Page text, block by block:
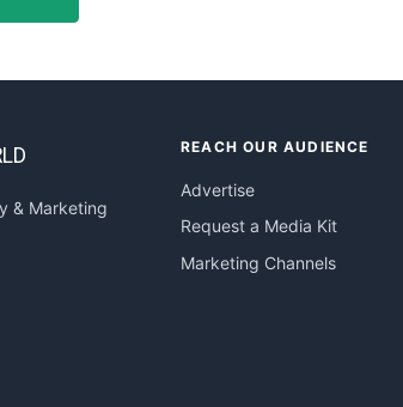
& Marketing
REACH OUR AUDIENCE
Advertise
Request a Media Kit
Marketing Channels